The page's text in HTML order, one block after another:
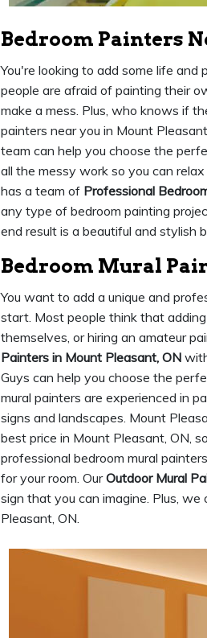
Bedroom Painters
You're looking to add some life
people are afraid of painting their
make a mess. Plus, who knows if
painters near you in Mount
team can help you choose the
all the messy work so you can
has a team of Professional
any type of bedroom painting
end result is a beautiful and stylish
Bedroom Mural
You want to add a unique and
start. Most people think that
themselves, or hiring an amateur
Painters in Mount Pleasant, ON
Guys can help you choose the
mural painters are experienced in
signs and landscapes. Mount
best price in Mount Pleasant, ON,
professional bedroom mural
for your room. OurOutdoor Mural
sign that you can imagine. Plus,
Pleasant, ON.